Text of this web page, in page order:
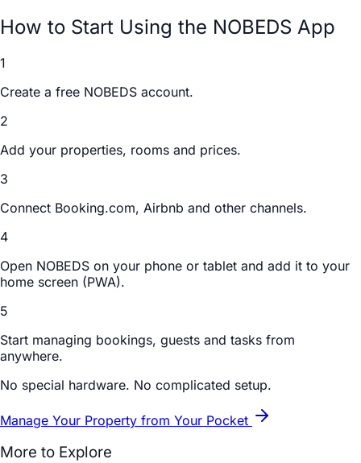
How to Start Using the NOBEDS App
1
Create a free NOBEDS account.
2
Add your properties, rooms and prices.
3
Connect Booking.com, Airbnb and other channels.
4
Open NOBEDS on your phone or tablet and add it to your
home screen (PWA).
5
Start managing bookings, guests and tasks from
anywhere.
No special hardware. No complicated setup.
Manage Your Property from Your Pocket
More to Explore